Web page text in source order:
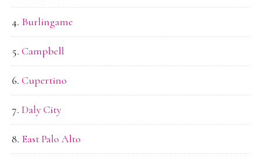
Burlingame
Campbell
Cupertino
Daly City
East Palo Alto